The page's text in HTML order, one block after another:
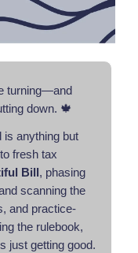
turning—and
down. 🍁
is anything but
fresh tax
Bill, phasing
scanning the
and practice-
the rulebook,
just getting good.